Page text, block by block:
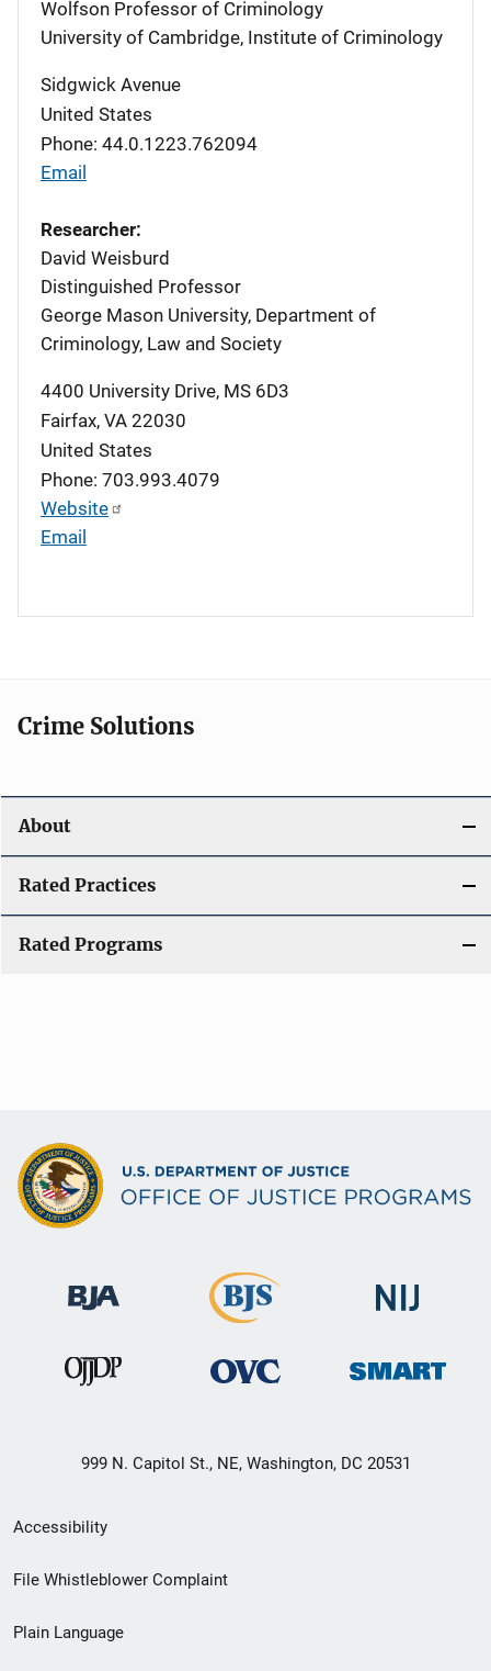
Wolfson Professor of Criminology
University of Cambridge, Institute of Criminology
Sidgwick Avenue
United States
Phone: 44.0.1223.762094
Email
Researcher:
David Weisburd
Distinguished Professor
George Mason University, Department of
Criminology, Law and Society
4400 University Drive, MS 6D3
Fairfax, VA 22030
United States
Phone: 703.993.4079
Website
Email
Crime Solutions
About
Rated Practices
Rated Programs
999 N. Capitol St., NE, Washington, DC 20531
Secondary
Footer
menu
Accessibility
File Whistleblower Complaint
Plain Language